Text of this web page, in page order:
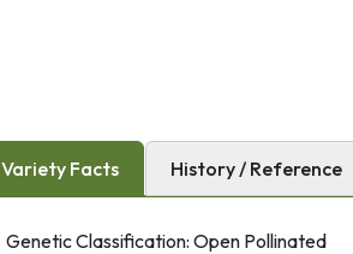
Variety Facts History / Reference
Genetic Classification: Open Pollinated